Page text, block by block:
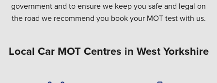
government and to ensure we keep you safe and legal on
the road we recommend you book your MOT test with us.
Local Car MOT Centres in West Yorkshire